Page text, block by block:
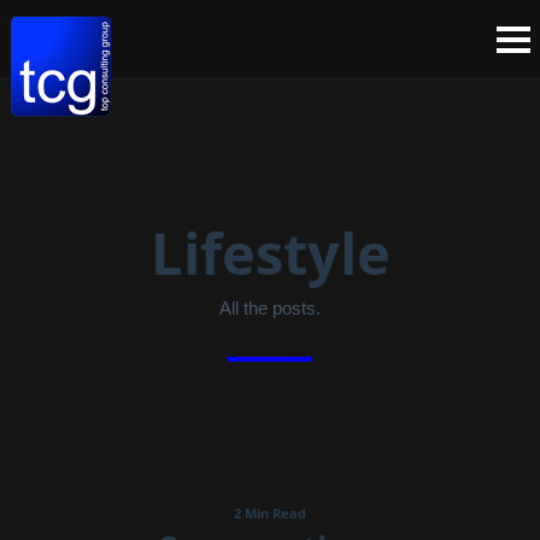
Lifestyle
All the posts.
2 Min Read